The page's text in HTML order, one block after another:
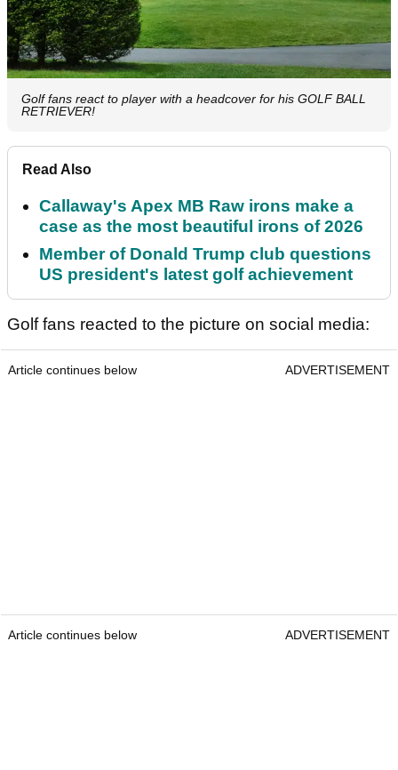
Golf fans react to player with a headcover for his GOLF BALL
RETRIEVER!
Read Also
Callaway's Apex MB Raw irons make a
case as the most beautiful irons of 2026
Member of Donald Trump club questions
US president's latest golf achievement
Golf fans reacted to the picture on social media:
Article continues below ADVERTISEMENT
Article continues below ADVERTISEMENT